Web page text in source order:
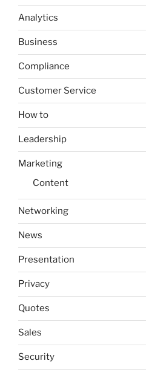
Analytics
Business
Compliance
Customer Service
How to
Leadership
Marketing
Content
Networking
News
Presentation
Privacy
Quotes
Sales
Security